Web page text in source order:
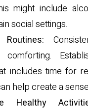
might include
social settings.
Routines:
comforting.
includes time for
help create a
Healthy